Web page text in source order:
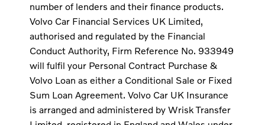
number of lenders and their finance products.
Volvo Car Financial Services UK Limited,
authorised and regulated by the Financial
Conduct Authority, Firm Reference No. 933949
will fulfil your Personal Contract Purchase &
Volvo Loan as either a Conditional Sale or Fixed
Sum Loan Agreement. Volvo Car UK Insurance
is arranged and administered by Wrisk Transfer